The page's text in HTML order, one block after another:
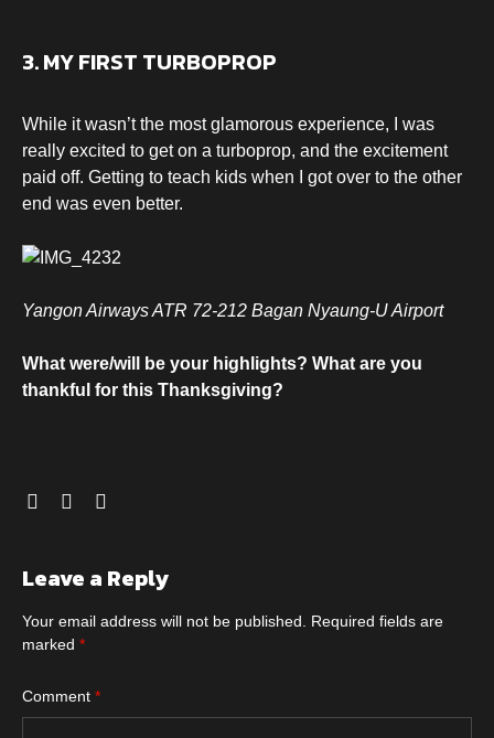
3. MY FIRST TURBOPROP
While it wasn’t the most glamorous experience, I was
really excited to get on a turboprop, and the excitement
paid off. Getting to teach kids when I got over to the other
end was even better.
Yangon Airways ATR 72-212 Bagan Nyaung-U Airport
What were/will be your highlights? What are you
thankful for this Thanksgiving?
Leave a Reply
Your email address will not be published.
Required fields are
marked *
Comment *